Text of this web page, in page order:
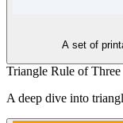
A set of
Triangle Rule of Three
A deep dive into